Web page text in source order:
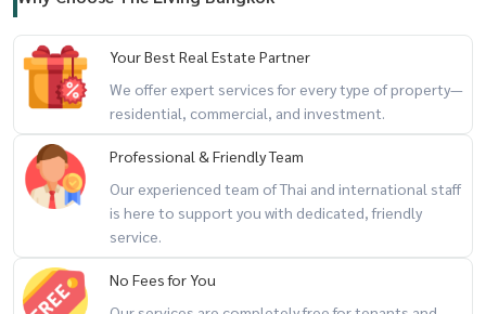
Your Best Real Estate Partner
We offer expert services for every type of property—
residential, commercial, and investment.
Professional & Friendly Team
Our experienced team of Thai and international staff
is here to support you with dedicated, friendly
service.
No Fees for You